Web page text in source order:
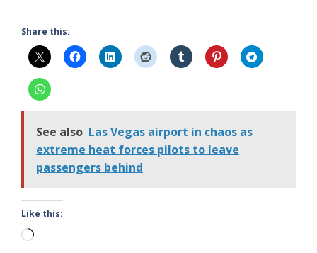
Share this:
See also Las Vegas airport in chaos as
extreme heat forces pilots to leave
passengers behind
Like this:
Loading…